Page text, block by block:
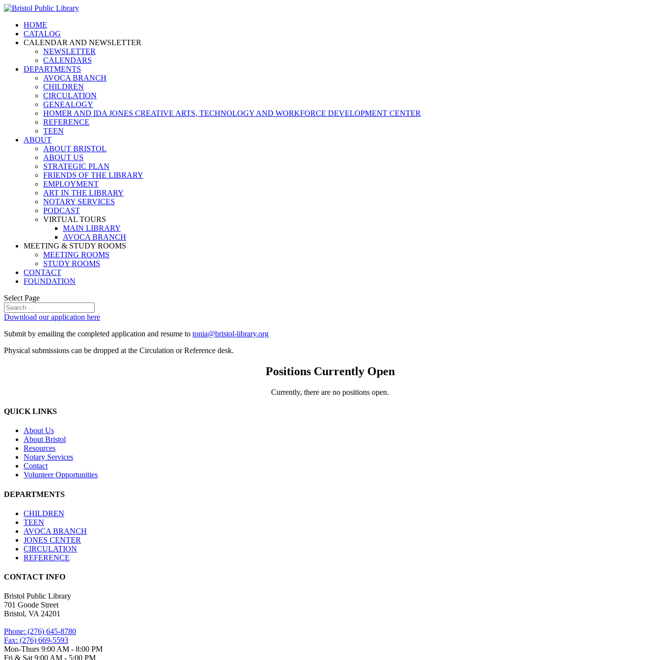
HOME
CATALOG
CALENDAR AND NEWSLETTER
NEWSLETTER
CALENDARS
DEPARTMENTS
AVOCA BRANCH
CHILDREN
CIRCULATION
GENEALOGY
HOMER AND IDA JONES CREATIVE ARTS, TECHNOLOGY AND WORKFORCE DEVELOPMENT CENTER
REFERENCE
TEEN
ABOUT
ABOUT BRISTOL
ABOUT US
STRATEGIC PLAN
FRIENDS OF THE LIBRARY
EMPLOYMENT
ART IN THE LIBRARY
NOTARY SERVICES
PODCAST
VIRTUAL TOURS
MAIN LIBRARY
AVOCA BRANCH
MEETING & STUDY ROOMS
MEETING ROOMS
STUDY ROOMS
CONTACT
FOUNDATION
Select Page
Download our application here
Submit by emailing the completed application and resume to tonia@bristol-library.org
Physical submissions can be dropped at the Circulation or Reference desk.
Positions Currently Open
Currently, there are no positions open.
QUICK LINKS
About Us
About Bristol
Resources
Notary Services
Contact
Volunteer Opportunities
DEPARTMENTS
CHILDREN
TEEN
AVOCA BRANCH
JONES CENTER
CIRCULATION
REFERENCE
CONTACT INFO
Bristol Public Library
701 Goode Street
Bristol, VA 24201
Phone: (276) 645-8780
Fax: (276) 669-5593
Mon-Thurs 9:00 AM - 8:00 PM
Fri & Sat 9:00 AM - 5:00 PM